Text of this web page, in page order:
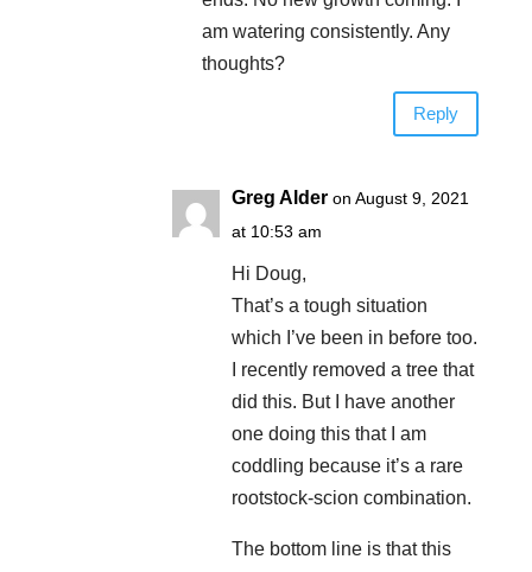
am watering consistently. Any
thoughts?
Reply
Greg Alder on August 9, 2021
at 10:53 am
Hi Doug,
That’s a tough situation
which I’ve been in before too.
I recently removed a tree that
did this. But I have another
one doing this that I am
coddling because it’s a rare
rootstock-scion combination.
The bottom line is that this